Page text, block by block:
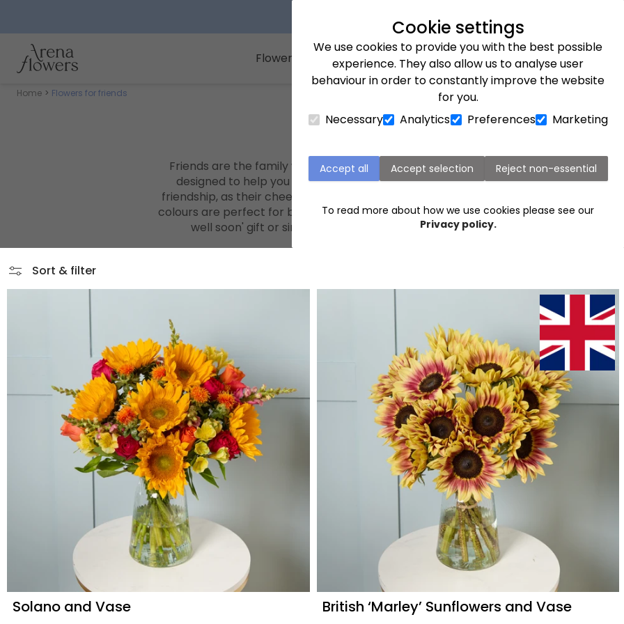
Cookie settings
We use cookies to provide you with the best possible
experience. They also allow us to analyse user
behaviour in order to constantly improve the website
for you.
Necessary
Analytics Preferences Marketing
Accept all Accept selection Reject non-essential
To read more about how we use cookies please see our
Privacy policy.
Next day delivery available
Arena Flowers logo Flowers Flower Subscriptions Plants Occasions Gifts
Home Flowers for friends
Flowers for friends
Friends are the family we choose for ourselves. Discover our friendship flowers, a
designed to help you show your appreciation for a loved one. Yellowrosesare
friendship, as their cheerful hue convey feelings of joy and happiness, while
colours are perfect for bringing a smile to a friend's face. Whether you're marking a
well soon' gift or simply treating them just because, explore our friendship
Sort & filter
Solano and Vase British ‘Marley’ Sunflowers and Vase